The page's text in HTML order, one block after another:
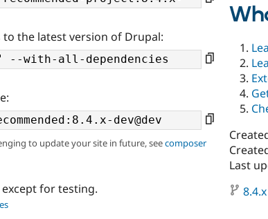
the latest version of Drupal:
to update your site in future, seecomposer
except for testing.
Last
8.4.x